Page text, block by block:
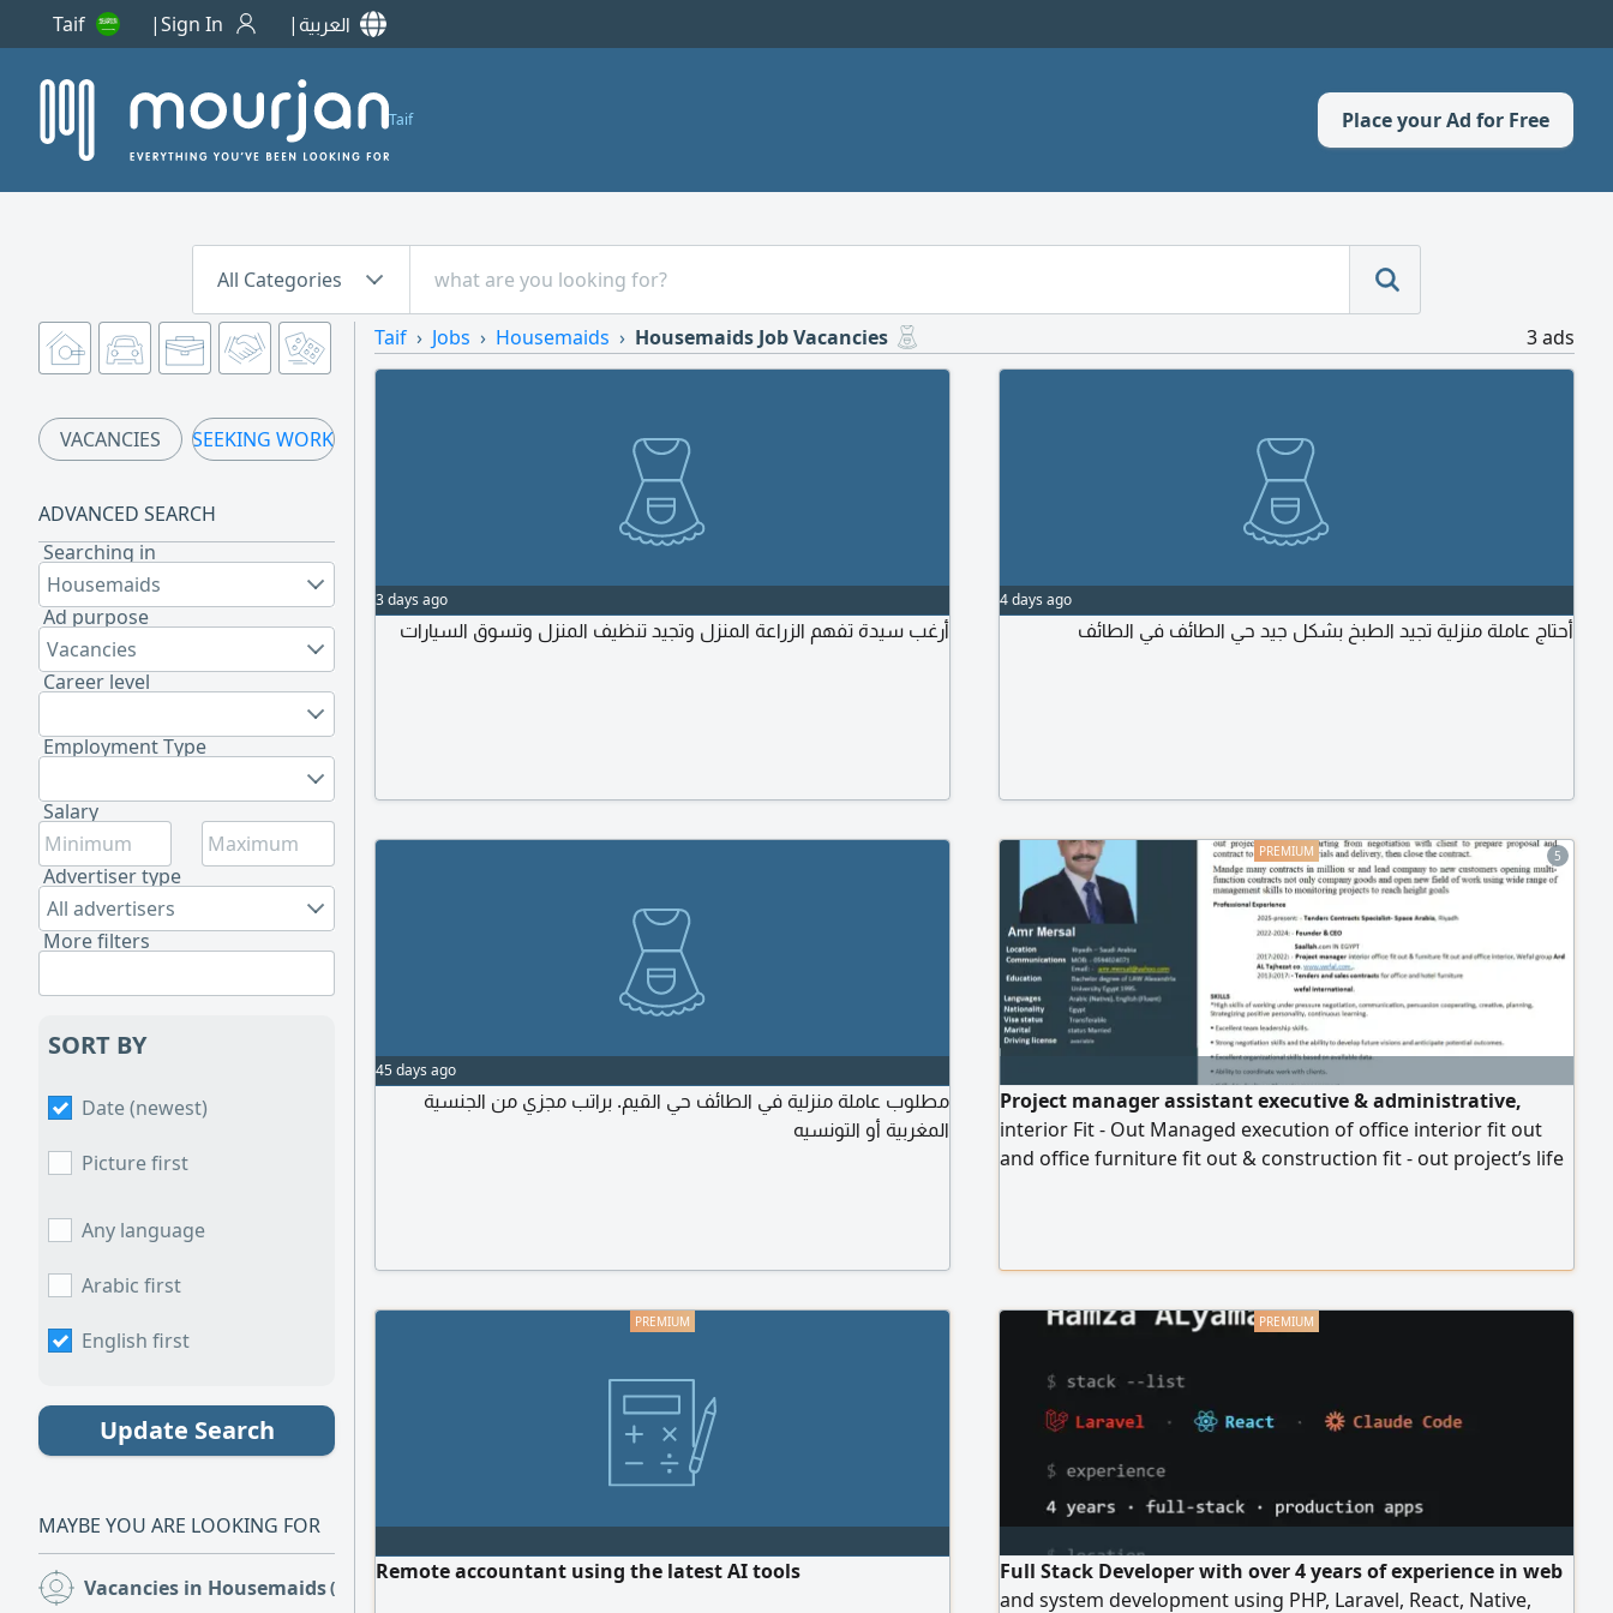
Taif Sign In العربية
Taif Place your Ad for Free
All Categories
VACANCIES SEEKING WORK
ADVANCED SEARCH
Searching in
Housemaids
Ad purpose
Vacancies
Career level
Employment Type
Salary
Advertiser type
All advertisers
More filters
SORT BY
Date (newest)
Picture first
Any language
Arabic first
English first
Update Search
MAYBE YOU ARE LOOKING FOR
Vacancies in Housemaids(5)
Taif Jobs Housemaids Housemaids Job Vacancies 3 ads
3 days ago
أرغب سيدة تفهم الزراعة المنزل وتجيد تنظيف المنزل وتسوق السيارات
4 days ago
أحتاج عاملة منزلية تجيد الطبخ بشكل جيد حي الطائف في الطائف
45 days ago
مطلوب عاملة منزلية في الطائف حي القيم. براتب مجزي من الجنسية
المغربية أو التونسيه
5
Project manager assistant executive & administrative,
interior Fit - Out Managed execution of office interior fit out
and office furniture fit out & construction fit - out project’s life
company to new customers opening
Remote accountant using the latest AI tools
Full Stack Developer with over 4 years of experience in web
and system development using PHP, Laravel, React, Native,